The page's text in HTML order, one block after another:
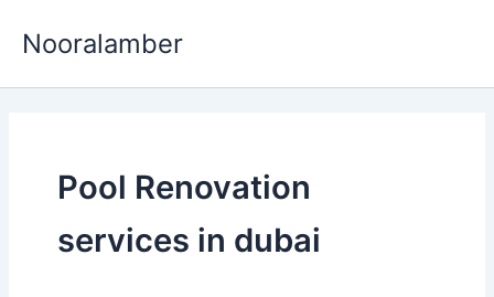
Nooralamber
Pool Renovation
services in dubai